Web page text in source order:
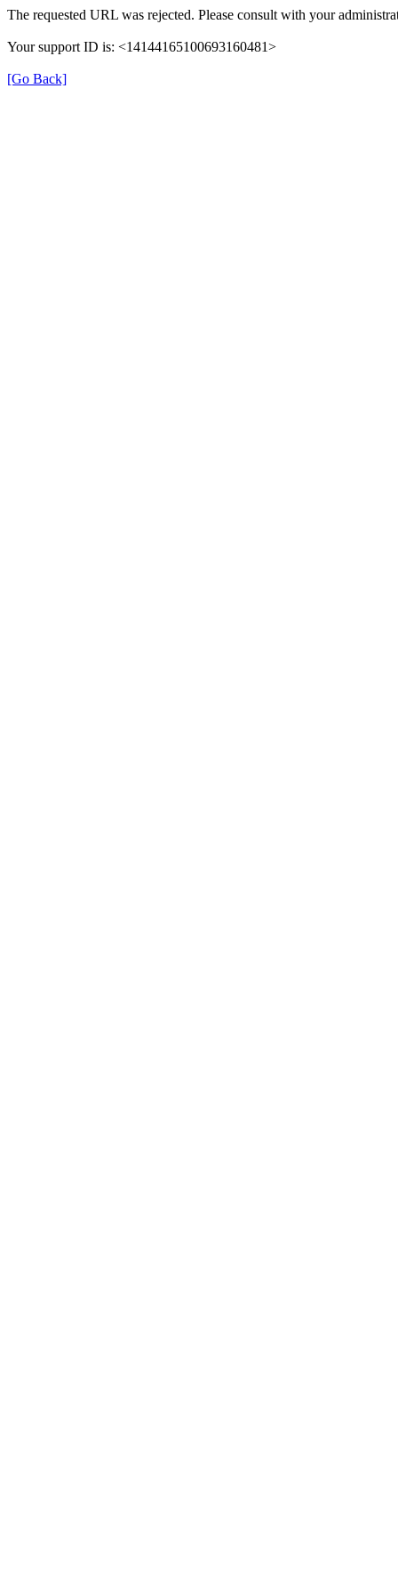
The requested URL was rejected. Please consult with your
Your support ID is: <14144165100693160481>
[Go Back]